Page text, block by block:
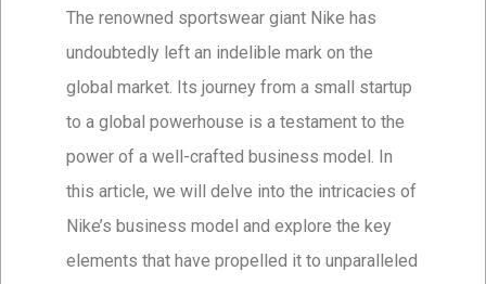
The renowned sportswear giant Nike has
undoubtedly left an indelible mark on the
global market. Its journey from a small startup
to a global powerhouse is a testament to the
power of a well-crafted business model. In
this article, we will delve into the intricacies of
Nike’s business model and explore the key
elements that have propelled it to unparalleled